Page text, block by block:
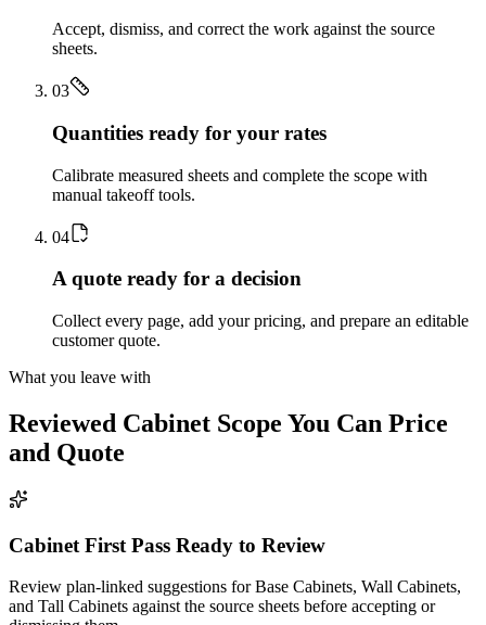
Accept, dismiss, and correct the work against the source
sheets.
03
Quantities ready for your rates
Calibrate measured sheets and complete the scope with
manual takeoff tools.
04
A quote ready for a decision
Collect every page, add your pricing, and prepare an editable
customer quote.
What you leave with
Reviewed Cabinet Scope You Can Price
and Quote
Cabinet First Pass Ready to Review
Review plan-linked suggestions for Base Cabinets, Wall Cabinets,
and Tall Cabinets against the source sheets before accepting or